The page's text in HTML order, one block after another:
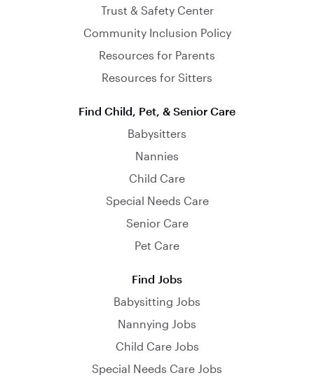
Trust & Safety Center
Community Inclusion Policy
Resources for Parents
Resources for Sitters
Find Child, Pet, & Senior Care
Babysitters
Nannies
Child Care
Special Needs Care
Senior Care
Pet Care
Find Jobs
Babysitting Jobs
Nannying Jobs
Child Care Jobs
Special Needs Care Jobs